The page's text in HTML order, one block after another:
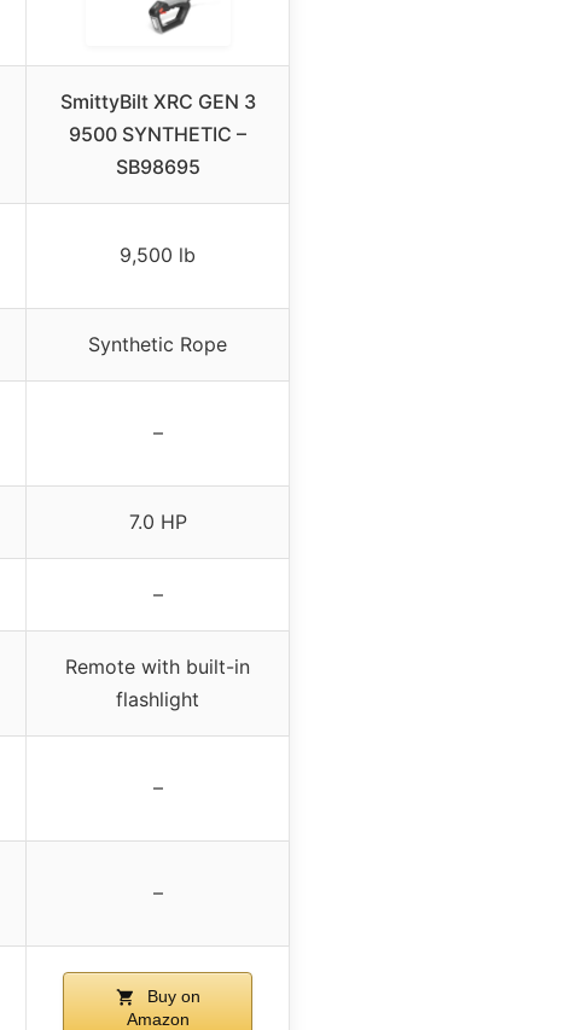
SmittyBilt XRC GEN 3
9500 SYNTHETIC –
SB98695
9,500 lb
Synthetic Rope
–
7.0 HP
–
Remote with built-in
flashlight
–
–
Buy on
Amazon